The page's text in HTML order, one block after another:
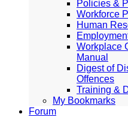
Policies &
Workforce
Human
Workplace
Manual
Digest of
Offences
Training &
My Bookmarks
Forum